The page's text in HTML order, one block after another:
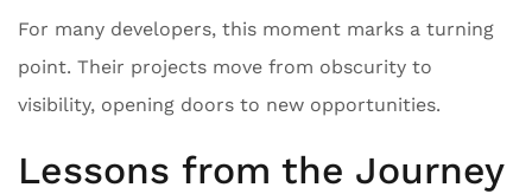
For many developers, this moment marks a turning
point. Their projects move from obscurity to
visibility, opening doors to new opportunities.
Lessons from the Journey